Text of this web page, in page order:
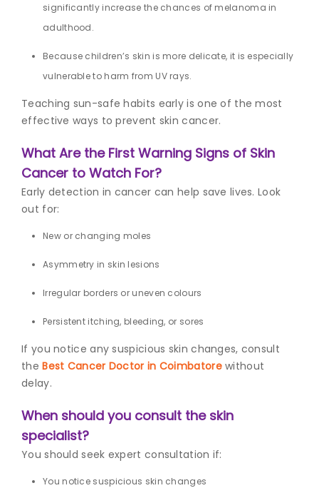
significantly increase the chances of melanoma in
adulthood.
Because children’s skin is more delicate, it is especially
vulnerable to harm from UV rays.
Teaching sun-safe habits early is one of the most
effective ways to prevent skin cancer.
What Are the First Warning Signs of Skin
Cancer to Watch For?
Early detection in cancer can help save lives. Look
out for:
New or changing moles
Asymmetry in skin lesions
Irregular borders or uneven colours
Persistent itching, bleeding, or sores
If you notice any suspicious skin changes, consult
theBest Cancer Doctor in Coimbatorewithout
delay.
When should you consult the skin
specialist?
You should seek expert consultation if:
You notice suspicious skin changes